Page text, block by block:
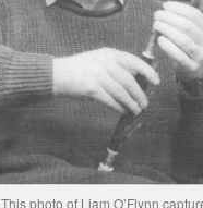
This photo of Liam O’Flynn